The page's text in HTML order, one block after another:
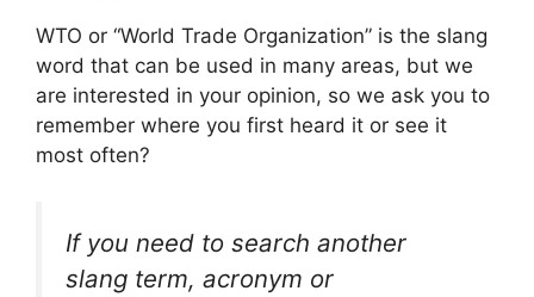
WTO or “World Trade Organization” is the slang
word that can be used in many areas, but we
are interested in your opinion, so we ask you to
remember where you first heard it or see it
most often?
If you need to search another
slang term, acronym or